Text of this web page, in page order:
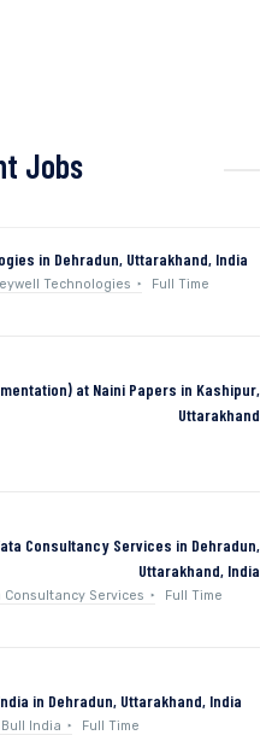
Jobs
in Dehradun, Uttarakhand, India
Technologies Full Time
at Naini Papers in Kashipur,
Uttarakhand
Consultancy Services in Dehradun,
Uttarakhand, India
Consultancy Services Full Time
in Dehradun, Uttarakhand, India
Bull India Full Time